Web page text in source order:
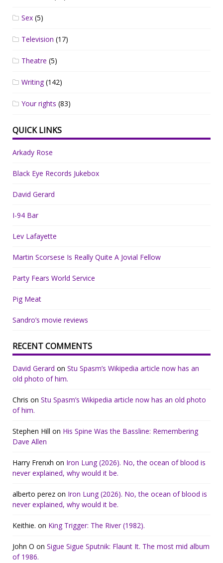
Sex (5)
Television (17)
Theatre (5)
Writing(142)
Your rights (83)
QUICK LINKS
Arkady Rose
Black Eye Records Jukebox
David Gerard
I-94 Bar
Lev Lafayette
Martin Scorsese Is Really Quite A Jovial Fellow
Party Fears World Service
Pig Meat
Sandro’s movie reviews
RECENT COMMENTS
David Gerard on Stu Spasm’s Wikipedia article now has an
old photo of him.
Chris on Stu Spasm’s Wikipedia article now has an old photo
of him.
Stephen Hill on His Spine Was the Bassline: Remembering
Dave Allen
Harry Frenxh on Iron Lung (2026). No, the ocean of blood is
never explained, why would it be.
alberto perez on Iron Lung (2026). No, the ocean of blood is
never explained, why would it be.
Keithie. on King Trigger: The River (1982).
John O on Sigue Sigue Sputnik: Flaunt It. The most mid album
of 1986.